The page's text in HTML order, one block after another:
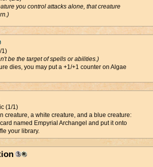
you control attacks alone, that creature
1)
be the target of spells or abilities.)
dies, you may put a +1/+1 counter on Algae
(1/1)
creature, a white creature, and a blue creature:
named Empyrial Archangel and put it onto
your library.